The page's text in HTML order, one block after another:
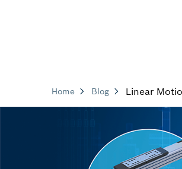
Home Blog Linear